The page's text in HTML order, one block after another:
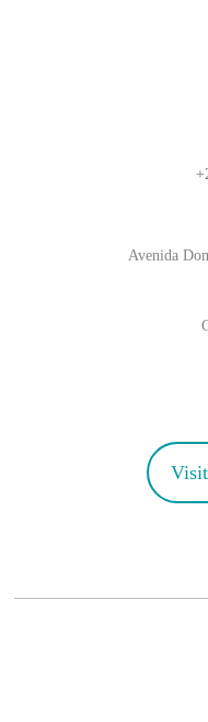
Avenida